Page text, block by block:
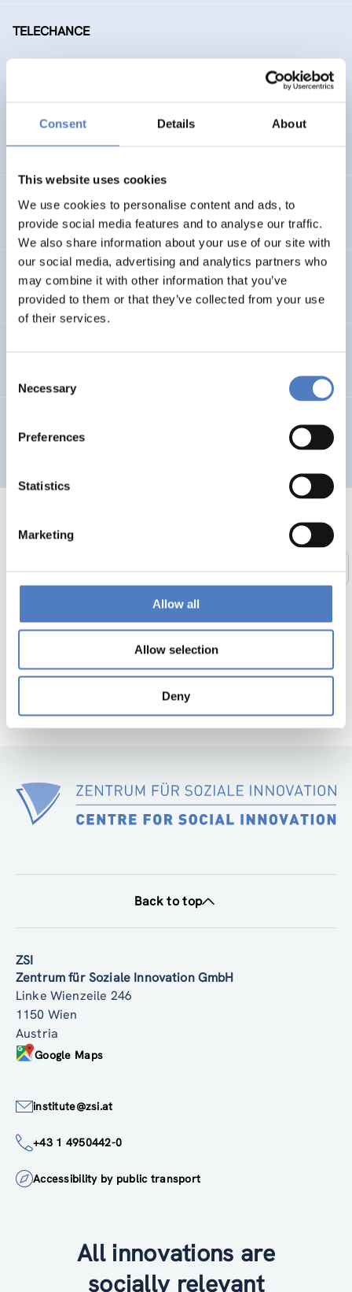
Consent Details About
This website uses cookies
We use cookies to personalise content and ads, to
provide social media features and to analyse our traffic.
We also share information about your use of our site with
our social media, advertising and analytics partners who
may combine it with other information that you’ve
provided to them or that they’ve collected from your use
of their services.
Selection
Necessary
Preferences
Statistics
Marketing
Allow all
Allow selection
Deny
TELECHANCE
SOCIAL INCLUSION (INCL. MIGRATION)
Social Conflicts on Ecological Issues
Entwicklung des Arbeitsmarktes und KMus in Wien
Multilingual Urban Network for the Integration of City
Planners and Involved Local Actors – MUNICIPIA
page
Next
page
Back to top
ZSI
Zentrum für Soziale Innovation GmbH
Linke Wienzeile 246
1150 Wien
Austria
Google Maps
institute@zsi.at
+43 1 4950442-0
Accessibility by public transport
All innovations are
socially relevant